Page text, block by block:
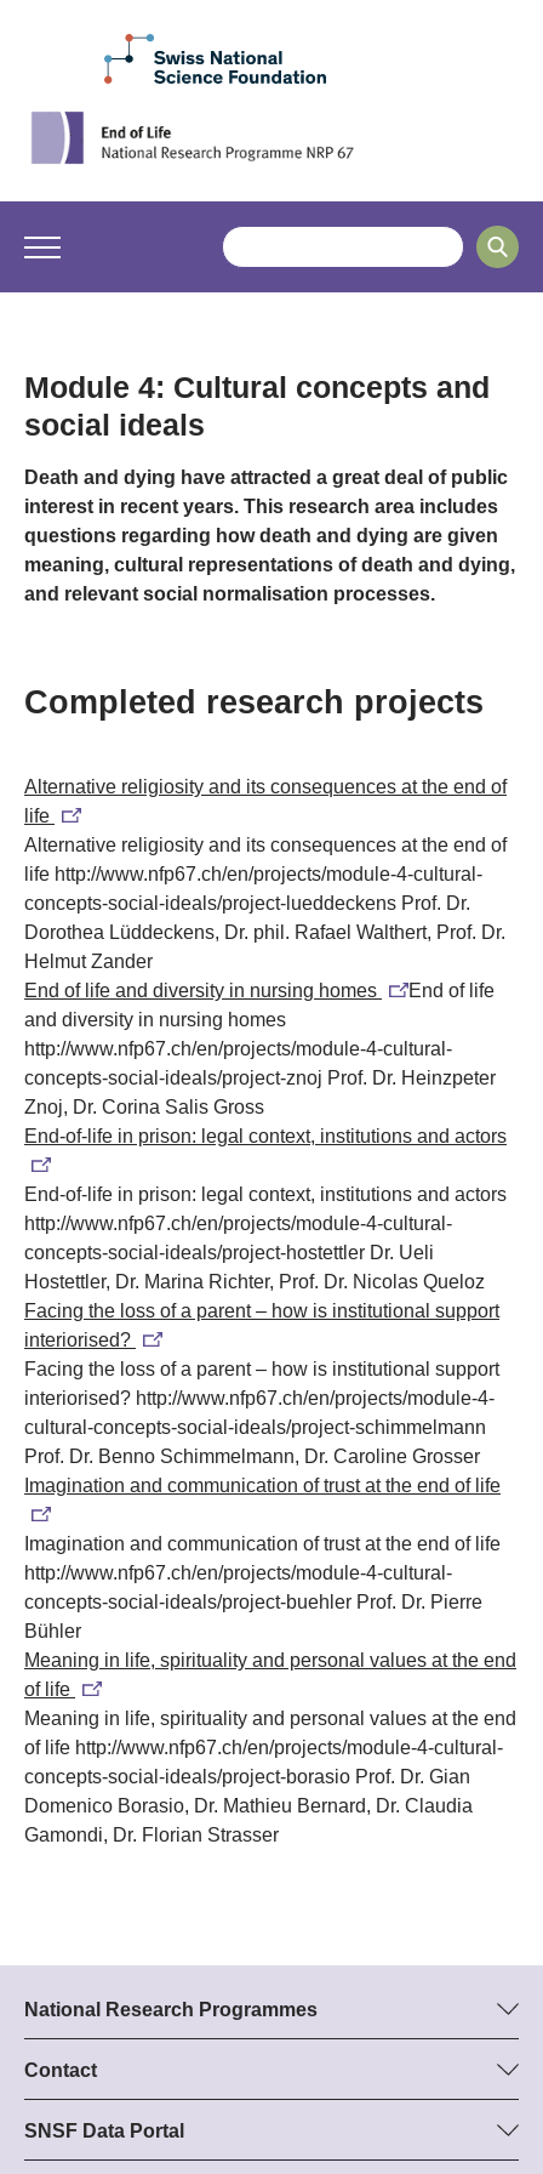
Module 4: Cultural concepts and
social ideals
Death and dying have attracted a great deal of public
interest in recent years. This research area includes
questions regarding how death and dying are given
meaning, cultural representations of death and dying,
and relevant social normalisation processes.
Completed research projects
Alternative religiosity and its consequences at the end of
life
Alternative religiosity and its consequences at the end of
life http://www.nfp67.ch/en/projects/module-4-cultural-
concepts-social-ideals/project-lueddeckens Prof. Dr.
Dorothea Lüddeckens, Dr. phil. Rafael Walthert, Prof. Dr.
Helmut Zander
End of life and diversity in nursing homes
End of life
and diversity in nursing homes
http://www.nfp67.ch/en/projects/module-4-cultural-
concepts-social-ideals/project-znoj Prof. Dr. Heinzpeter
Znoj, Dr. Corina Salis Gross
End-of-life in prison: legal context, institutions and actors
End-of-life in prison: legal context, institutions and actors
http://www.nfp67.ch/en/projects/module-4-cultural-
concepts-social-ideals/project-hostettler Dr. Ueli
Hostettler, Dr. Marina Richter, Prof. Dr. Nicolas Queloz
Facing the loss of a parent – how is institutional support
interiorised?
Facing the loss of a parent – how is institutional support
interiorised? http://www.nfp67.ch/en/projects/module-4-
cultural-concepts-social-ideals/project-schimmelmann
Prof. Dr. Benno Schimmelmann, Dr. Caroline Grosser
Imagination and communication of trust at the end of life
Imagination and communication of trust at the end of life
http://www.nfp67.ch/en/projects/module-4-cultural-
concepts-social-ideals/project-buehler Prof. Dr. Pierre
Bühler
Meaning in life, spirituality and personal values at the end
of life
Meaning in life, spirituality and personal values at the end
of life http://www.nfp67.ch/en/projects/module-4-cultural-
concepts-social-ideals/project-borasio Prof. Dr. Gian
Domenico Borasio, Dr. Mathieu Bernard, Dr. Claudia
Gamondi, Dr. Florian Strasser
National Research Programmes
Here you can find information concerning all National Research
Programmes (NRPs):
All NRPs
Contact
Programme manager
Dr Stephanie Schönholzer, SNF
Tel.: +
SNSF Data Portal
Here you will find detailed information about the research